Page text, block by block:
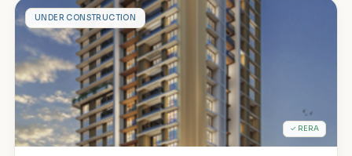
WUNDER CONSTRUCTION
✓ RERA